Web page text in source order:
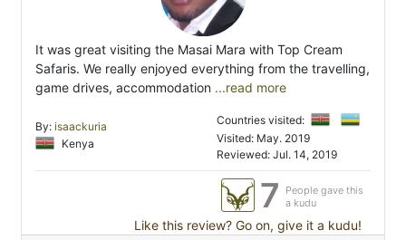
It was great visiting the Masai Mara with Top Cream
Safaris. We really enjoyed everything from the travelling,
game drives, accommodation ...read more
By: isaackuria
Kenya
Countries visited:
Visited: May. 2019
Reviewed: Jul. 14, 2019
7
People gave this
a kudu
Like this review? Go on, give it a kudu!